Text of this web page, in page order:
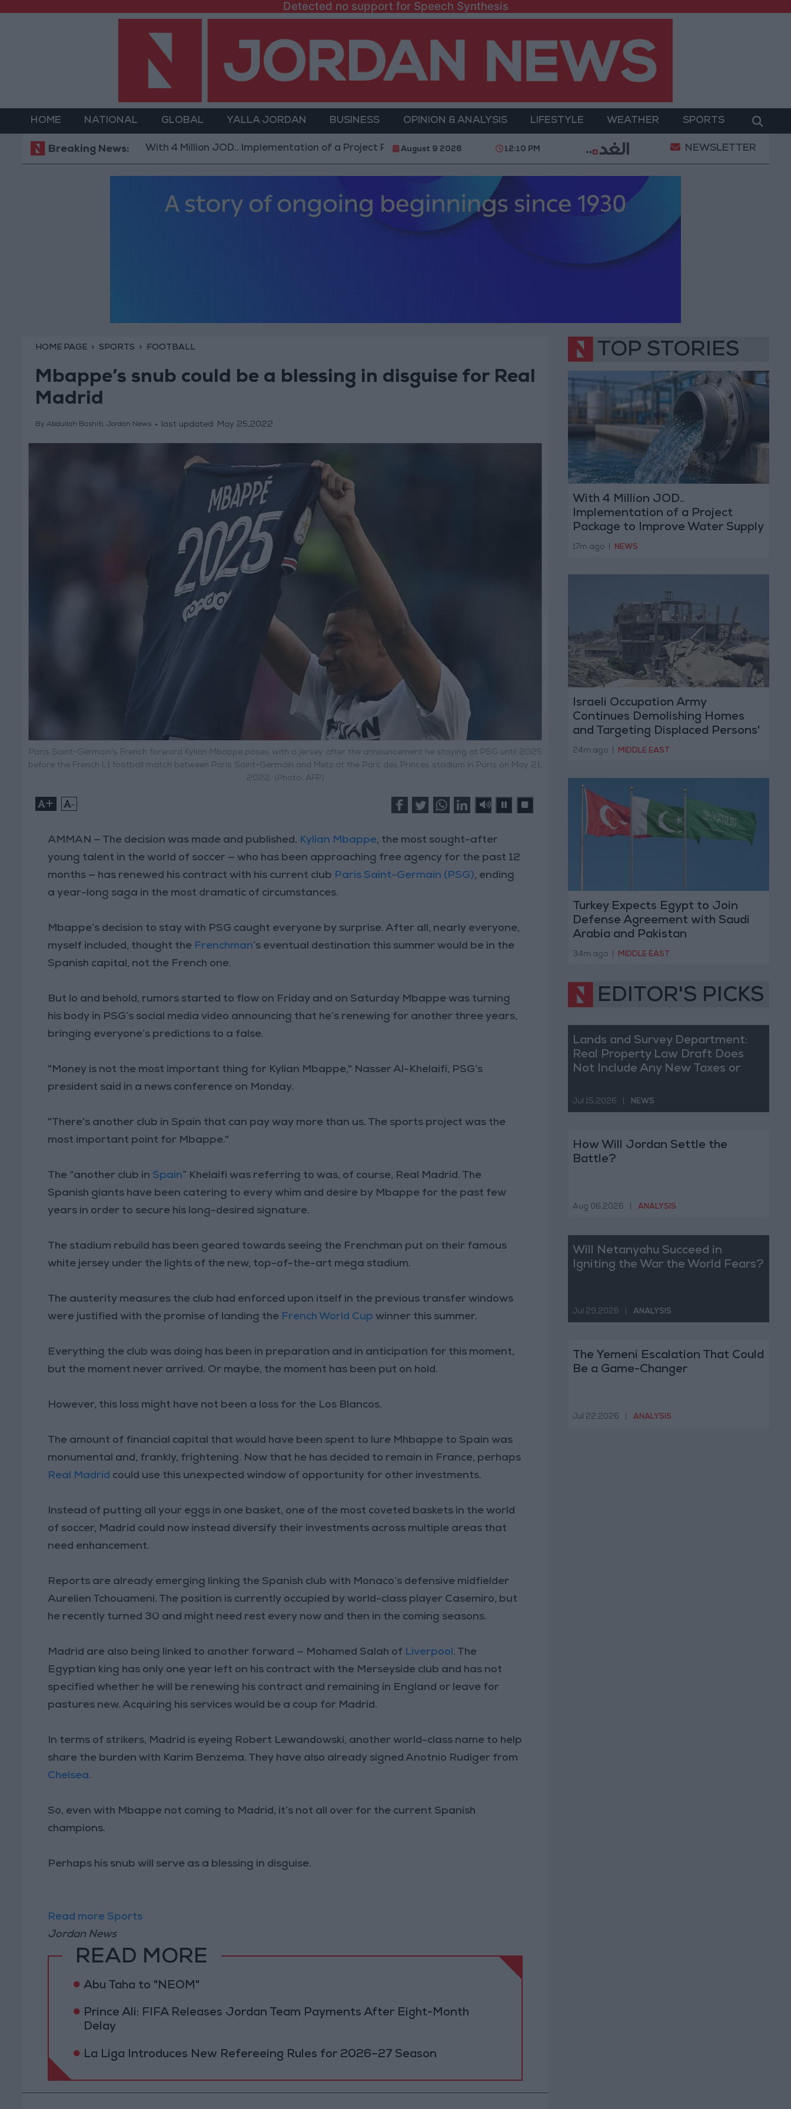
Detected no support for Speech Synthesis
HOME NATIONAL GLOBAL YALLA JORDAN BUSINESS OPINION & ANALYSIS LIFESTYLE WEATHER SPORTS
Breaking News:With 4 Million JOD.. Implementation of a Project Package to Improve Water Supply and Sanitation Israeli Occupation Army Continues
August 9 2026 12:10 PM NEWSLETTER
HOME PAGE SPORTS FOOTBALL
Mbappe’s snub could be a blessing in disguise for Real
Madrid
By Abdullah Bashiti, Jordan News last updated: May 25,2022
Paris Saint-Germain's French forward Kylian Mbappe poses with a jersey after the announcement he staying at PSG until 2025
before the French L1 football match between Paris Saint-Germain and Metz at the Parc des Princes stadium in Paris on May 21,
2022. (Photo: AFP)
+ -
AMMAN — The decision was made and published. Kylian Mbappe, the most sought-after
young talent in the world of soccer — who has been approaching free agency for the past 12
months — has renewed his contract with his current club Paris Saint-Germain (PSG), ending
a year-long saga in the most dramatic of circumstances.
Mbappe’s decision to stay with PSG caught everyone by surprise. After all, nearly everyone,
myself included, thought the Frenchman’s eventual destination this summer would be in the
Spanish capital, not the French one.
But lo and behold, rumors started to flow on Friday and on Saturday Mbappe was turning
his body in PSG’s social media video announcing that he’s renewing for another three years,
bringing everyone’s predictions to a false.
"Money is not the most important thing for Kylian Mbappe," Nasser Al-Khelaifi, PSG’s
president said in a news conference on Monday.
"There's another club in Spain that can pay way more than us. The sports project was the
most important point for Mbappe."
The “another club in Spain” Khelaifi was referring to was, of course, Real Madrid. The
Spanish giants have been catering to every whim and desire by Mbappe for the past few
years in order to secure his long-desired signature.
The stadium rebuild has been geared towards seeing the Frenchman put on their famous
white jersey under the lights of the new, top-of-the-art mega stadium.
The austerity measures the club had enforced upon itself in the previous transfer windows
were justified with the promise of landing the French World Cup winner this summer.
Everything the club was doing has been in preparation and in anticipation for this moment,
but the moment never arrived. Or maybe, the moment has been put on hold.
However, this loss might have not been a loss for the Los Blancos.
The amount of financial capital that would have been spent to lure Mhbappe to Spain was
monumental and, frankly, frightening. Now that he has decided to remain in France, perhaps
Real Madrid could use this unexpected window of opportunity for other investments.
Instead of putting all your eggs in one basket, one of the most coveted baskets in the world
of soccer, Madrid could now instead diversify their investments across multiple areas that
need enhancement.
Reports are already emerging linking the Spanish club with Monaco’s defensive midfielder
Aurelien Tchouameni. The position is currently occupied by world-class player Casemiro, but
he recently turned 30 and might need rest every now and then in the coming seasons.
Madrid are also being linked to another forward — Mohamed Salah of Liverpool . The
Egyptian king has only one year left on his contract with the Merseyside club and has not
specified whether he will be renewing his contract and remaining in England or leave for
pastures new. Acquiring his services would be a coup for Madrid.
In terms of strikers, Madrid is eyeing Robert Lewandowski, another world-class name to help
share the burden with Karim Benzema. They have also already signed Anotnio Rudiger from
Chelsea.
So, even with Mbappe not coming to Madrid, it’s not all over for the current Spanish
champions.
Perhaps his snub will serve as a blessing in disguise.
Read more Sports
Jordan News
READ MORE
Abu Taha to "NEOM"
Prince Ali: FIFA Releases Jordan Team Payments After Eight-Month
Delay
La Liga Introduces New Refereeing Rules for 2026–27 Season
TOP STORIES
With 4 Million JOD..
Implementation of a Project
Package to Improve Water Supply
and Sanitation
17m ago NEWS
Israeli Occupation Army
Continues Demolishing Homes
and Targeting Displaced Persons'
Tents in Gaza Strip
24m ago MIDDLE EAST
Turkey Expects Egypt to Join
Defense Agreement with Saudi
Arabia and Pakistan
34m ago MIDDLE EAST
EDITOR'S PICKS
Lands and Survey Department:
Real Property Law Draft Does
Not Include Any New Taxes or
Jul 15,2026 NEWS
How Will Jordan Settle the
Battle?
Aug 06,2026 ANALYSIS
Will Netanyahu Succeed in
Igniting the War the World Fears?
Jul 29,2026 ANALYSIS
The Yemeni Escalation That Could
Be a Game-Changer
Jul 22,2026 ANALYSIS